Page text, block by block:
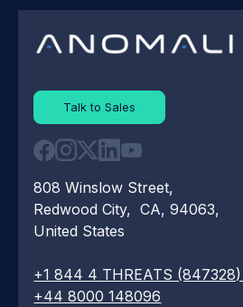
Talk to Sales
808 Winslow Street,
Redwood City, CA, 94063,
United States
+1 844 4 THREATS (847328)
+44 8000 148096